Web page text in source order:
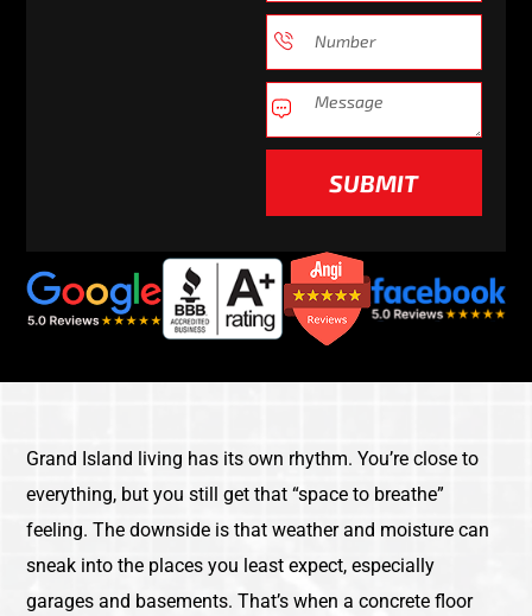
SUBMIT
Grand Island living has its own rhythm. You’re close to
everything, but you still get that “space to breathe”
feeling. The downside is that weather and moisture can
sneak into the places you least expect, especially
garages and basements. That’s when a concrete floor